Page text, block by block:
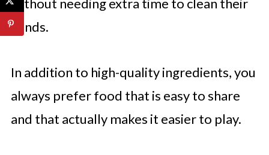
without needing extra time to clean their
hands.
In addition to high-quality ingredients, you
always prefer food that is easy to share
and that actually makes it easier to play.